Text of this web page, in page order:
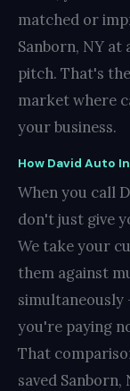
matched or
Sanborn, NY at
pitch. That's
market where
your business.
How David Auto
When you call
don't just give
We take your
them against
simultaneously
you're paying
That
saved